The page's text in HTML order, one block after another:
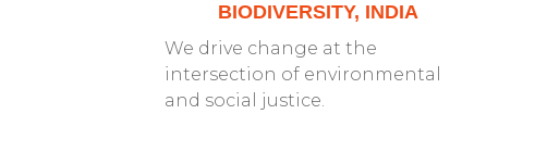
BIODIVERSITY, INDIA
We drive change at the
intersection of environmental
and social justice.